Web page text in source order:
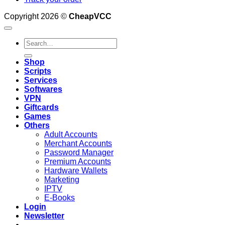
Copyright 2026 © CheapVCC
Search
for:
Shop
Scripts
Services
Softwares
VPN
Giftcards
Games
Others
Adult Accounts
Merchant Accounts
Password Manager
Premium Accounts
Hardware Wallets
Marketing
IPTV
E-Books
Login
Newsletter